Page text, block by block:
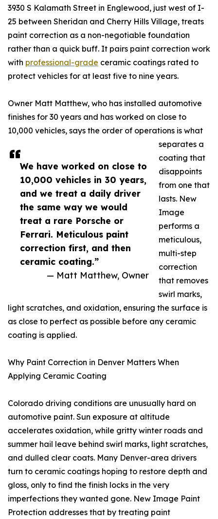
We have worked on close to
10,000 vehicles in 30 years,
and we treat a daily driver
the same way we would
treat a rare Porsche or
Ferrari. Meticulous paint
correction first, and then
ceramic coating.”
— Matt Matthew, Owner
3930 S Kalamath Street in Englewood, just west of I-
25 between Sheridan and Cherry Hills Village, treats
paint correction as a non-negotiable foundation
rather than a quick buff. It pairs paint correction work
with professional-grade ceramic coatings rated to
protect vehicles for at least five to nine years.
Owner Matt Matthew, who has installed automotive
finishes for 30 years and has worked on close to
10,000 vehicles, says the order of operations is what
separates a
coating that
disappoints
from one that
lasts. New
Image
performs a
meticulous,
multi-step
correction
that removes
swirl marks,
light scratches, and oxidation, ensuring the surface is
as close to perfect as possible before any ceramic
coating is applied.
Why Paint Correction in Denver Matters When
Applying Ceramic Coating
Colorado driving conditions are unusually hard on
automotive paint. Sun exposure at altitude
accelerates oxidation, while gritty winter roads and
summer hail leave behind swirl marks, light scratches,
and dulled clear coats. Many Denver-area drivers
turn to ceramic coatings hoping to restore depth and
gloss, only to find the finish locks in the very
imperfections they wanted gone. New Image Paint
Protection addresses that by treating paint